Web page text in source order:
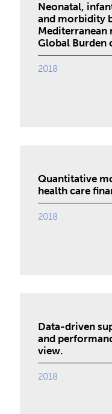
Neonatal,
and morbidity
Global Burden
2018
Quantitative
health care
2018
Data-driven
and
view.
2018